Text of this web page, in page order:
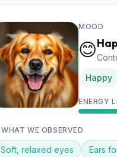
MOOD
😊
Happy
ENERGY
WHAT WE OBSERVED
Soft, relaxed eyes Ears